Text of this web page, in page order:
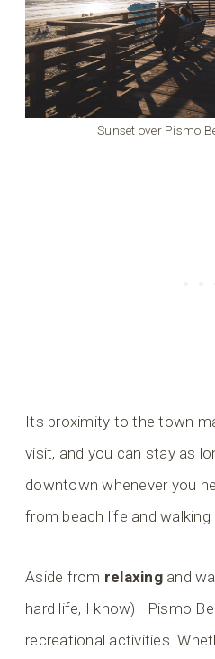
Sunset over Pismo
Its proximity to the town
visit, and you can stay as
downtown whenever you
from beach life and walking
Aside from relaxingand
hard life, I know)—Pismo
recreational activities.